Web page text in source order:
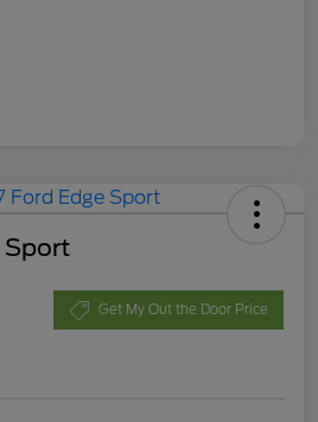
Sport
Get My Out the Door Price